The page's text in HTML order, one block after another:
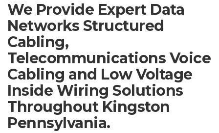
We Provide Expert Data
Networks Structured
Cabling,
Telecommunications Voice
Cabling and Low Voltage
Inside Wiring Solutions
Throughout Kingston
Pennsylvania.